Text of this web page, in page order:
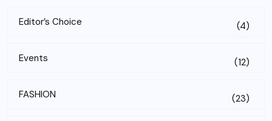
Editor’s Choice (4)
Events (12)
FASHION (23)